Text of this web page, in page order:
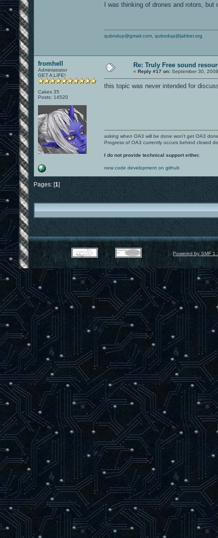
I was thinking of drones and rotors,
qubodup@gmail.com qubodup@jabber.org
fromhell
Administrator
GET A LIFE!
Cakes 35
Posts: 14520
Re: Truly Free sound
« Reply #17 on: September 30,
this topic was never intended for
asking when OA3 will be done won't get OA3
Progress of OA3 currently occurs behind closed
I do not provide technical support either.
new code development on github
Pages: [1]
Powered by SMF